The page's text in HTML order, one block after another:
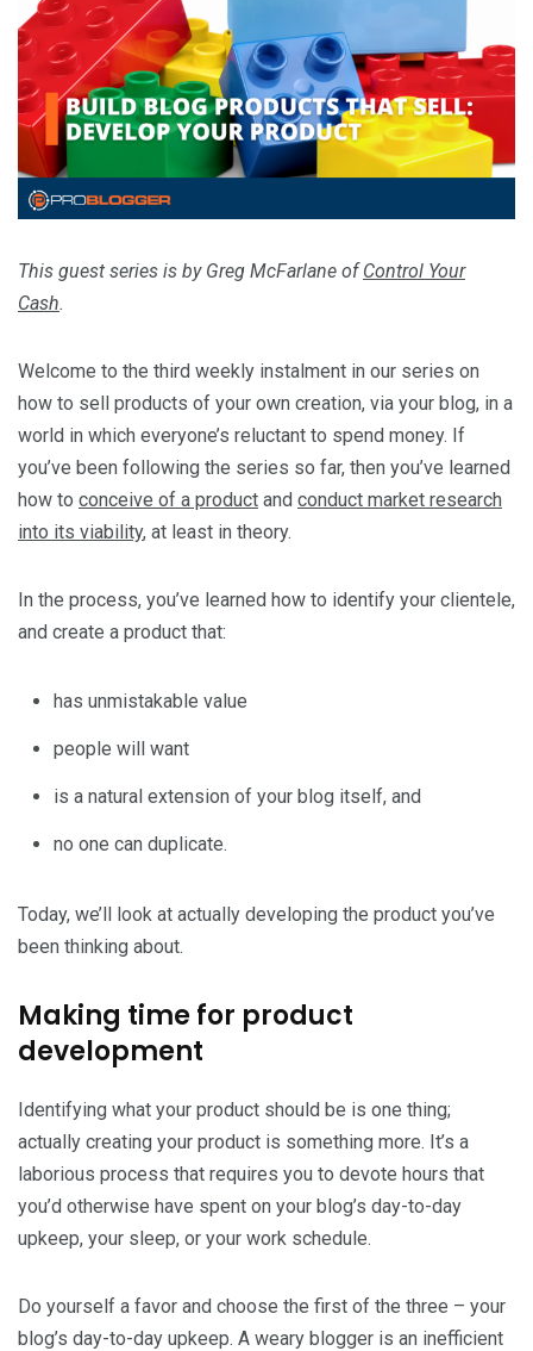
This guest series is by Greg McFarlane ofControl Your
Cash.
Welcome to the third weekly instalment in our series on
how to sell products of your own creation, via your blog, in a
world in which everyone’s reluctant to spend money. If
you’ve been following the series so far, then you’ve learned
how to conceive of a product and conduct market research
into its viability, at least in theory.
In the process, you’ve learned how to identify your clientele,
and create a product that:
has unmistakable value
people will want
is a natural extension of your blog itself, and
no one can duplicate.
Today, we’ll look at actually developing the product you’ve
been thinking about.
Making time for product
development
Identifying what your product should be is one thing;
actually creating your product is something more. It’s a
laborious process that requires you to devote hours that
you’d otherwise have spent on your blog’s day-to-day
upkeep, your sleep, or your work schedule.
Do yourself a favor and choose the first of the three – your
blog’s day-to-day upkeep. A weary blogger is an inefficient